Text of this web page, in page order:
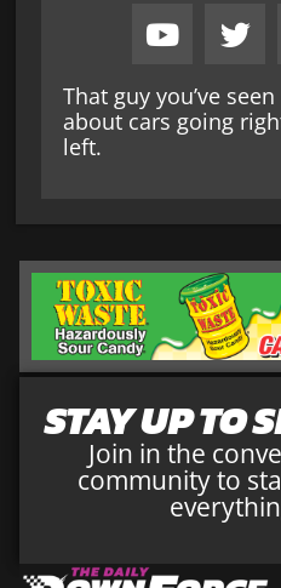
That guy you’ve
about cars going
left.
STAY UP TO
Join in the
community to